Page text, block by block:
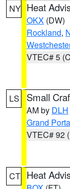
NY Heat
OKX (DW)
Rockland,
VTEC# 5
LS Small
AM by DLH
Grand
VTEC# 92
CT Heat